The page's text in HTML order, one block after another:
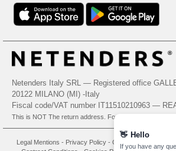
Netenders Italy SRL — Registered office
20122 MILANO (MI) -Italy
Fiscal code/VAT number IT11510210963 —
This is NOT The return address. For returns, see here
Legal Mentions - Privacy Policy - General Conditions Of
👋 Hello
If you have any